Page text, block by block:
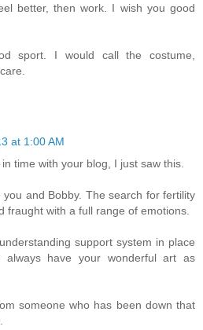
better, then work. I wish you good
sport. I would call the costume,
at 1:00 AM
time with your blog, I just saw this.
and Bobby. The search for fertility
fraught with a full range of emotions.
support system in place
have your wonderful art as
someone who has been down that